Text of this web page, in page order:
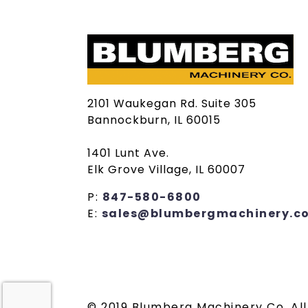
2101 Waukegan Rd. Suite 305
Bannockburn, IL 60015
1401 Lunt Ave.
Elk Grove Village, IL 60007
P: 847-580-6800
E: